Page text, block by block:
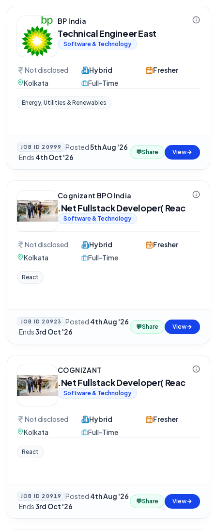
BP India
Technical Engineer East
Software & Technology
Not disclosed
Kolkata
Hybrid
Full-Time
Fresher
Energy, Utilities & Renewables
JOB ID 20999 Posted5th Aug '26
·Ends 4th Oct '26
💬Share View
Cognizant BPO India
.Net Fullstack Developer( Reac
Software & Technology
Not disclosed
Kolkata
Hybrid
Full-Time
Fresher
React
JOB ID 20923 Posted 4th Aug '26
·Ends3rd Oct '26
💬Share View
COGNIZANT
.Net Fullstack Developer( Reac
Software & Technology
Not disclosed
Kolkata
Hybrid
Full-Time
Fresher
React
JOB ID 20919 Posted 4th Aug '26
·Ends3rd Oct '26
💬Share View